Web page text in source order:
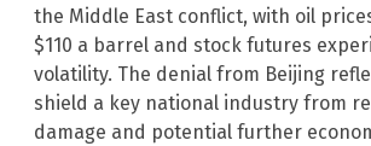
the Middle East conflict, with oil
$110 a barrel and stock futures
volatility. The denial from Beijing
shield a key national industry from
damage and potential further